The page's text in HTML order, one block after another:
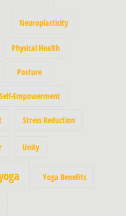
Neuroplasticity
Physical Health
Posture
Self-Empowerment
Stress Reduction
Unity
Yoga Benefits